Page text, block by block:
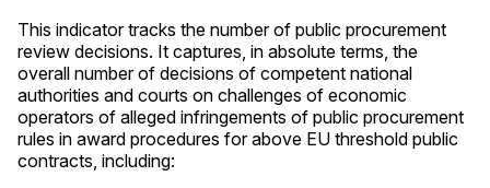
This indicator tracks the number of public procurement
review decisions. It captures, in absolute terms, the
overall number of decisions of competent national
authorities and courts on challenges of economic
operators of alleged infringements of public procurement
rules in award procedures for above EU threshold public
contracts, including: